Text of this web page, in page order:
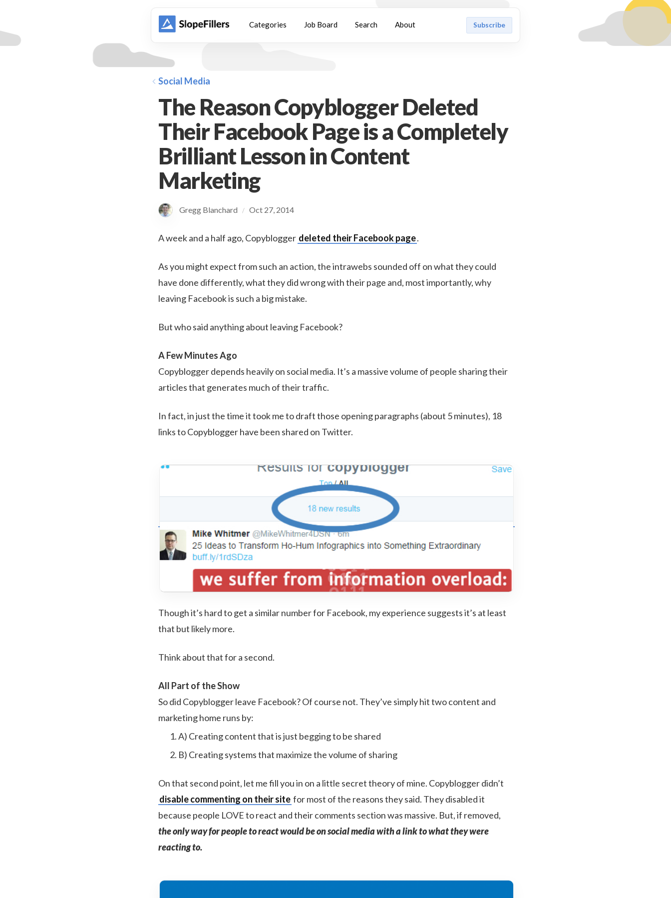
Categories Job Board Search About Subscribe
Social Media
The Reason Copyblogger Deleted
Their Facebook Page is a Completely
Brilliant Lesson in Content
Marketing
Gregg Blanchard / Oct 27, 2014
A week and a half ago, Copyblogger deleted their Facebook page.
As you might expect from such an action, the intrawebs sounded off on what they could
have done differently, what they did wrong with their page and, most importantly, why
leaving Facebook is such a big mistake.
But who said anything about leaving Facebook?
A Few Minutes Ago
Copyblogger depends heavily on social media. It’s a massive volume of people sharing their
articles that generates much of their traffic.
In fact, in just the time it took me to draft those opening paragraphs (about 5 minutes), 18
links to Copyblogger have been shared on Twitter.
Though it’s hard to get a similar number for Facebook, my experience suggests it’s at least
that but likely more.
Think about that for a second.
All Part of the Show
So did Copyblogger leave Facebook? Of course not. They’ve simply hit two content and
marketing home runs by:
A) Creating content that is just begging to be shared
B) Creating systems that maximize the volume of sharing
On that second point, let me fill you in on a little secret theory of mine. Copyblogger didn’t
disable commenting on their site for most of the reasons they said. They disabled it
because people LOVE to react and their comments section was massive. But, if removed,
the only way for people to react would be on social media with a link to what they were
reacting to.